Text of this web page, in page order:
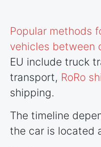
Popular methods
vehicles between
EU include truck
transport, RoRo
shipping.
The timeline
the car is located